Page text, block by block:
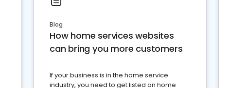
Blog
How home services websites
can bring you more customers
If your business is in the home service
industry, you need to get listed on home